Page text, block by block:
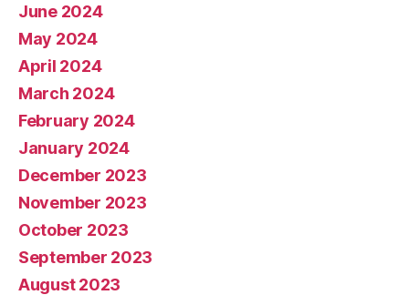
June 2024
May 2024
April 2024
March 2024
February 2024
January 2024
December 2023
November 2023
October 2023
September 2023
August 2023